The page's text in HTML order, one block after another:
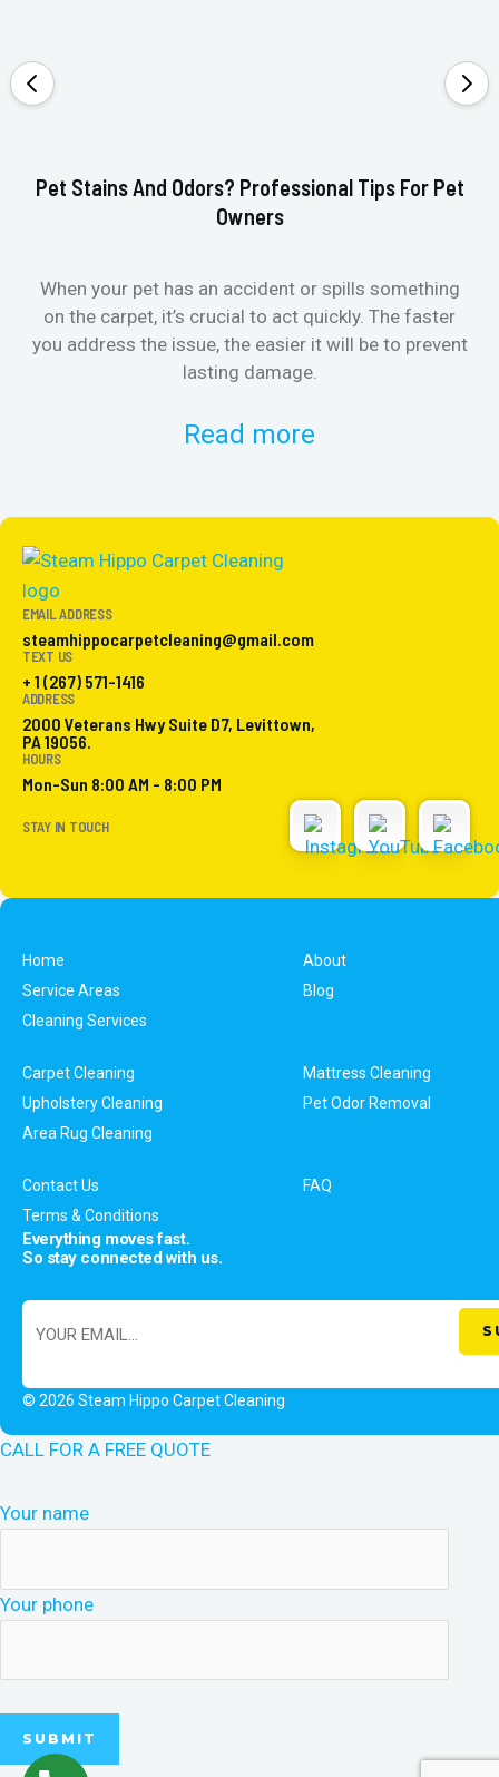
Pet Stains And Odors? Professional Tips For Pet
Owners
When your pet has an accident or spills something
on the carpet, it’s crucial to act quickly. The faster
you address the issue, the easier it will be to prevent
lasting damage.
Read more
EMAIL ADDRESS
steamhippocarpetcleaning@gmail.com
TEXT US
+ 1 (267) 571-1416
ADDRESS
2000 Veterans Hwy Suite D7, Levittown,
PA 19056.
HOURS
Mon-Sun 8:00 AM - 8:00 PM
STAY IN TOUCH
Home
About
Service Areas
Blog
Cleaning Services
Carpet Cleaning
Mattress Cleaning
Upholstery Cleaning
Pet Odor Removal
Area Rug Cleaning
Contact Us
FAQ
Terms & Conditions
Everything moves fast.
So stay connected with us.
© 2026 Steam Hippo Carpet Cleaning
CALL FOR A FREE QUOTE
Your name
Your phone